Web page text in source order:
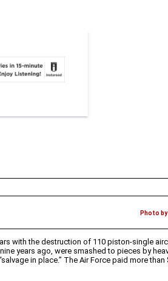
Photo
with the destruction of 110 piston-single
years ago, were smashed to pieces by
in place.” The Air Force paid more